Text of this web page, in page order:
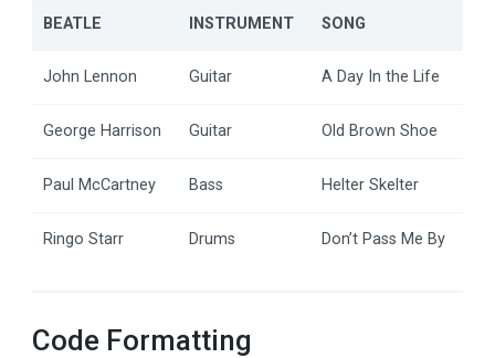
BEATLE INSTRUMENT SONG
John Lennon Guitar A Day In the Life
George Harrison Guitar Old Brown Shoe
Paul McCartney Bass Helter Skelter
Ringo Starr Drums Don’t Pass Me By
Code Formatting